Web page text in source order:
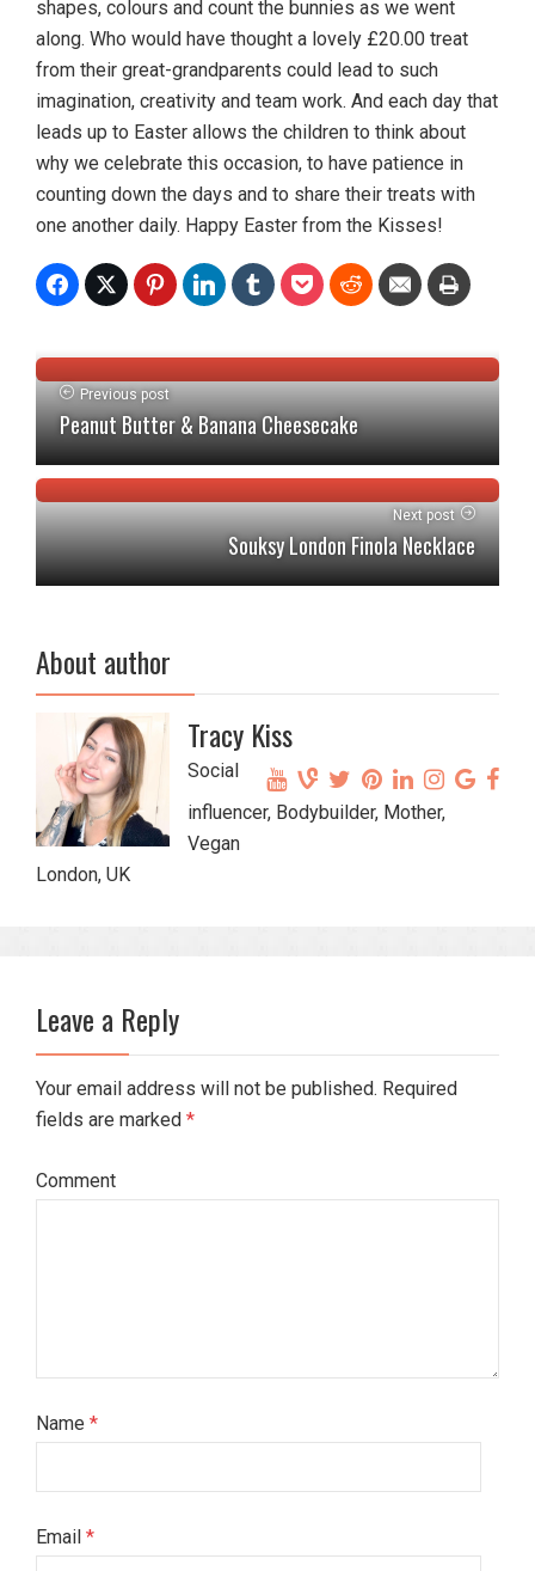
shapes, colours and count the bunnies as we went
along. Who would have thought a lovely £20.00 treat
from their great-grandparents could lead to such
imagination, creativity and team work. And each day that
leads up to Easter allows the children to think about
why we celebrate this occasion, to have patience in
counting down the days and to share their treats with
one another daily. Happy Easter from the Kisses!
Previous post
Peanut Butter & Banana Cheesecake
Next post
Souksy London Finola Necklace
About author
Tracy Kiss
Social
influencer, Bodybuilder, Mother,
Vegan
London, UK
Leave a Reply
Your email address will not be published. Required
fields are marked *
Comment
Name *
Email *